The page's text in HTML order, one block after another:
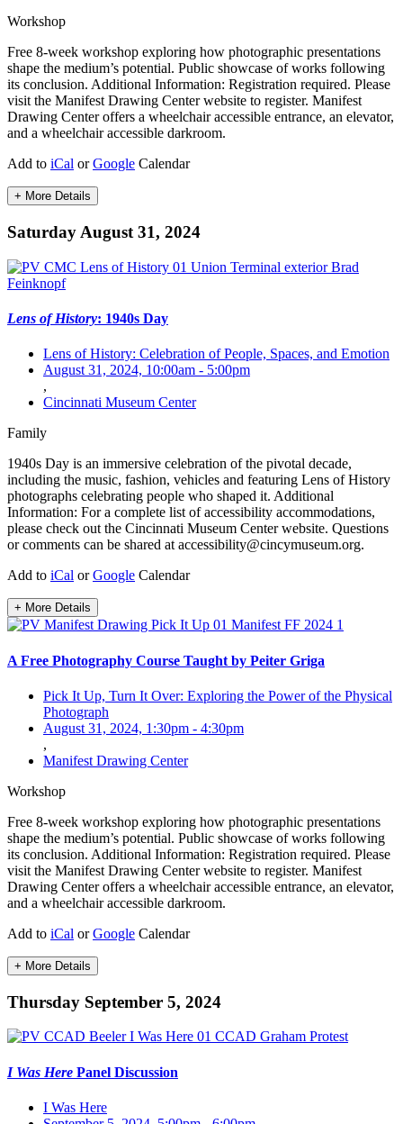
Workshop
Free 8-week workshop exploring how photographic presentations
shape the medium’s potential. Public showcase of works following
its conclusion. Additional Information: Registration required. Please
visit the Manifest Drawing Center website to register. Manifest
Drawing Center offers a wheelchair accessible entrance, an elevator,
and a wheelchair accessible darkroom.
Add to iCal orGoogle Calendar
+ More Details
Saturday August 31, 2024
Lens of History: 1940s Day
Lens of History: Celebration of People, Spaces, and Emotion
August 31, 2024, 10:00am - 5:00pm
,
Cincinnati Museum Center
Family
1940s Day is an immersive celebration of the pivotal decade,
including the music, fashion, vehicles and featuring Lens of History
photographs celebrating people who shaped it. Additional
Information: For a complete list of accessibility accommodations,
please check out the Cincinnati Museum Center website. Questions
or comments can be shared at accessibility@cincymuseum.org.
Add to iCal orGoogle Calendar
+ More Details
A Free Photography Course Taught by Peiter Griga
Pick It Up, Turn It Over: Exploring the Power of the Physical
Photograph
August 31, 2024, 1:30pm - 4:30pm
,
Manifest Drawing Center
Workshop
Free 8-week workshop exploring how photographic presentations
shape the medium’s potential. Public showcase of works following
its conclusion. Additional Information: Registration required. Please
visit the Manifest Drawing Center website to register. Manifest
Drawing Center offers a wheelchair accessible entrance, an elevator,
and a wheelchair accessible darkroom.
Add to iCal orGoogle Calendar
+ More Details
Thursday September 5, 2024
I Was Here Panel Discussion
I Was Here